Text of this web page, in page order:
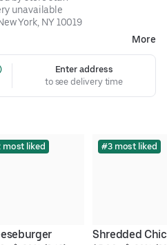
unavailable
York, NY 10019
More
Enter address
to see delivery time
most liked #3 most liked
Shredded